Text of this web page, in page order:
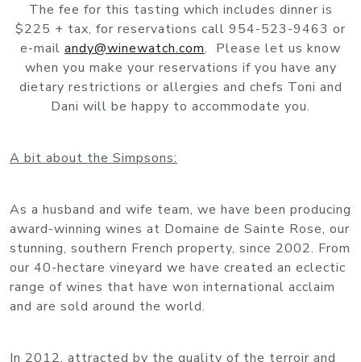
The fee for this tasting which includes dinner is
$225 + tax, for reservations call 954-523-9463 or
e-mail andy@winewatch.com. Please let us know
when you make your reservations if you have any
dietary restrictions or allergies and chefs Toni and
Dani will be happy to accommodate you.
A bit about the Simpsons:
As a husband and wife team, we have been producing
award-winning wines at Domaine de Sainte Rose, our
stunning, southern French property, since 2002. From
our 40-hectare vineyard we have created an eclectic
range of wines that have won international acclaim
and are sold around the world.
In 2012, attracted by the quality of the terroir and